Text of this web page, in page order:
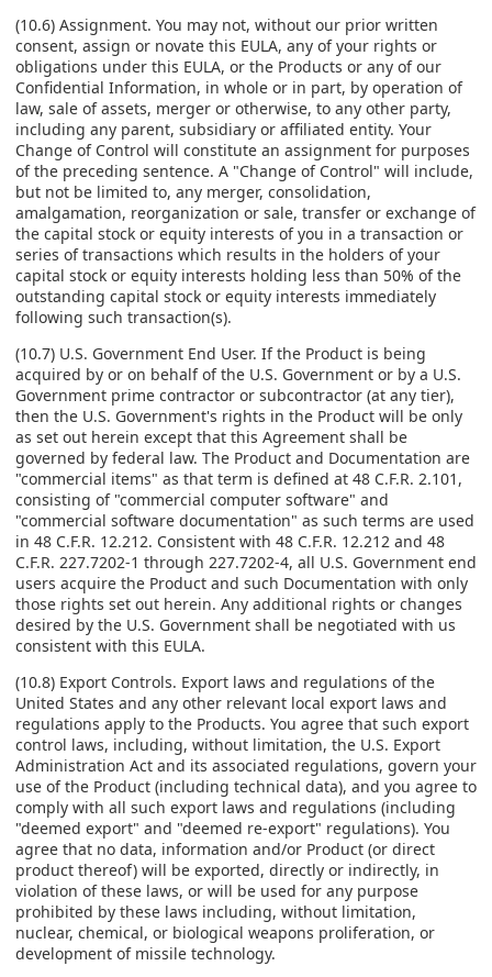
(10.6) Assignment. You may not, without our prior written
consent, assign or novate this EULA, any of your rights or
obligations under this EULA, or the Products or any of our
Confidential Information, in whole or in part, by operation of
law, sale of assets, merger or otherwise, to any other party,
including any parent, subsidiary or affiliated entity. Your
Change of Control will constitute an assignment for purposes
of the preceding sentence. A "Change of Control" will include,
but not be limited to, any merger, consolidation,
amalgamation, reorganization or sale, transfer or exchange of
the capital stock or equity interests of you in a transaction or
series of transactions which results in the holders of your
capital stock or equity interests holding less than 50% of the
outstanding capital stock or equity interests immediately
following such transaction(s).
(10.7) U.S. Government End User. If the Product is being
acquired by or on behalf of the U.S. Government or by a U.S.
Government prime contractor or subcontractor (at any tier),
then the U.S. Government's rights in the Product will be only
as set out herein except that this Agreement shall be
governed by federal law. The Product and Documentation are
"commercial items" as that term is defined at 48 C.F.R. 2.101,
consisting of "commercial computer software" and
"commercial software documentation" as such terms are used
in 48 C.F.R. 12.212. Consistent with 48 C.F.R. 12.212 and 48
C.F.R. 227.7202-1 through 227.7202-4, all U.S. Government end
users acquire the Product and such Documentation with only
those rights set out herein. Any additional rights or changes
desired by the U.S. Government shall be negotiated with us
consistent with this EULA.
(10.8) Export Controls. Export laws and regulations of the
United States and any other relevant local export laws and
regulations apply to the Products. You agree that such export
control laws, including, without limitation, the U.S. Export
Administration Act and its associated regulations, govern your
use of the Product (including technical data), and you agree to
comply with all such export laws and regulations (including
"deemed export" and "deemed re-export" regulations). You
agree that no data, information and/or Product (or direct
product thereof) will be exported, directly or indirectly, in
violation of these laws, or will be used for any purpose
prohibited by these laws including, without limitation,
nuclear, chemical, or biological weapons proliferation, or
development of missile technology.